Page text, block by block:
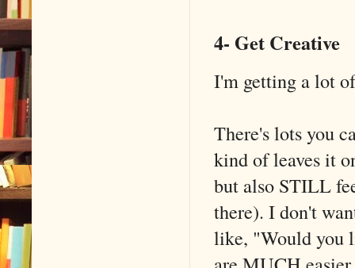
4- Get Creative
I'm getting a lot
There's lots you
kind of leaves it
but also STILL
there). I don't
like, "Would you